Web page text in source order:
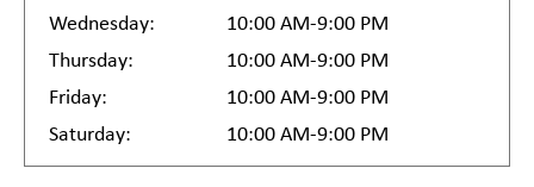
Wednesday:
10:00 AM-9:00 PM
Thursday:
10:00 AM-9:00 PM
Friday:
10:00 AM-9:00 PM
Saturday:
10:00 AM-9:00 PM